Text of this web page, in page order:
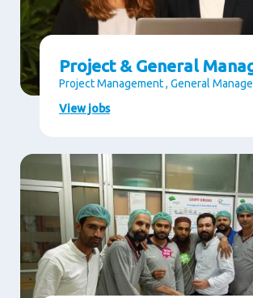
Project & General
Project Management , General
View jobs